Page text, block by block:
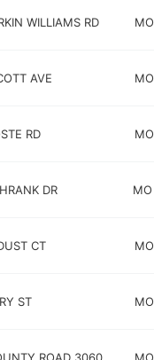
WILLIAMS RD MO
AVE MO
RD MO
DR MO
CT MO
ST MO
ROAD 3060 MO